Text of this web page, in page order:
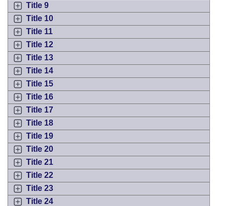
Title 9
Title 10
Title 11
Title 12
Title 13
Title 14
Title 15
Title 16
Title 17
Title 18
Title 19
Title 20
Title 21
Title 22
Title 23
Title 24